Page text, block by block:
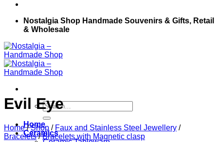
Nostalgia Shop Handmade Souvenirs & Gifts, Retail
& Wholesale
Search
for:
Home
Ceramics
Evil Eye
Home / Shop / Faux and Stainless Steel Jewellery /
Bracelets / Bracelets with Magnetic clasp